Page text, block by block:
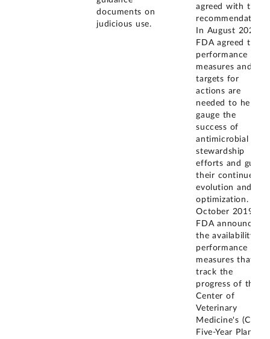
documents on
judicious use.
agreed with this
recommendation.
In August 2020,
FDA agreed that
performance
measures and
targets for
actions are
needed to help
gauge the
success of
antimicrobial
stewardship
efforts and guide
their continued
evolution and
optimization. In
October 2019,
FDA announced
the availability of
performance
measures that
track the
progress of the
Center of
Veterinary
Medicine's (CVM)
Five-Year Plan for